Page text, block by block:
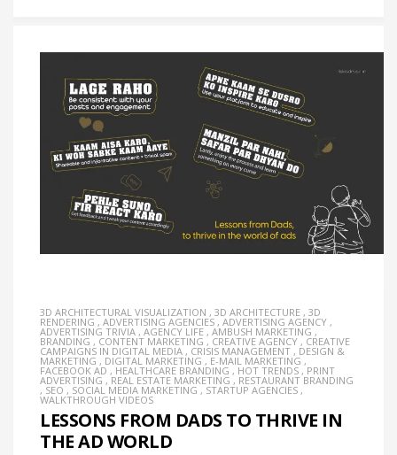
3D ARCHITECTURAL VISUALIZATION , 3D ARCHITECTURE , 3D
RENDERING , ADVERTISING AGENCIES , ADVERTISING AGENCY ,
ADVERTISING TRIVIA , AGENCY LIFE , AMBUSH MARKETING ,
BRANDING , CONTENT MARKETING , CREATIVE AGENCY , CREATIVE
CAMPAIGNS IN DIGITAL MEDIA , CRISIS MANAGEMENT , DESIGN &
MARKETING , DIGITAL MARKETING , E-MAIL MARKETING ,
FACEBOOK AD , HEALTHCARE BRANDING , HOT TRENDS , PRINT
ADVERTISING , REAL ESTATE MARKETING , RESTAURANT BRANDING
, SEO , SOCIAL MEDIA MARKETING , STARTUP AGENCIES ,
WALKTHROUGH VIDEOS
LESSONS FROM DADS TO THRIVE IN
THE AD WORLD